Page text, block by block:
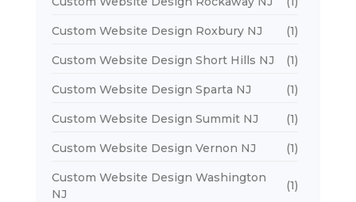
Custom Website Design Roxbury NJ (1)
Custom Website Design Short Hills NJ (1)
Custom Website Design Sparta NJ (1)
Custom Website Design Summit NJ (1)
Custom Website Design Vernon NJ (1)
Custom Website Design Washington
NJ
(1)